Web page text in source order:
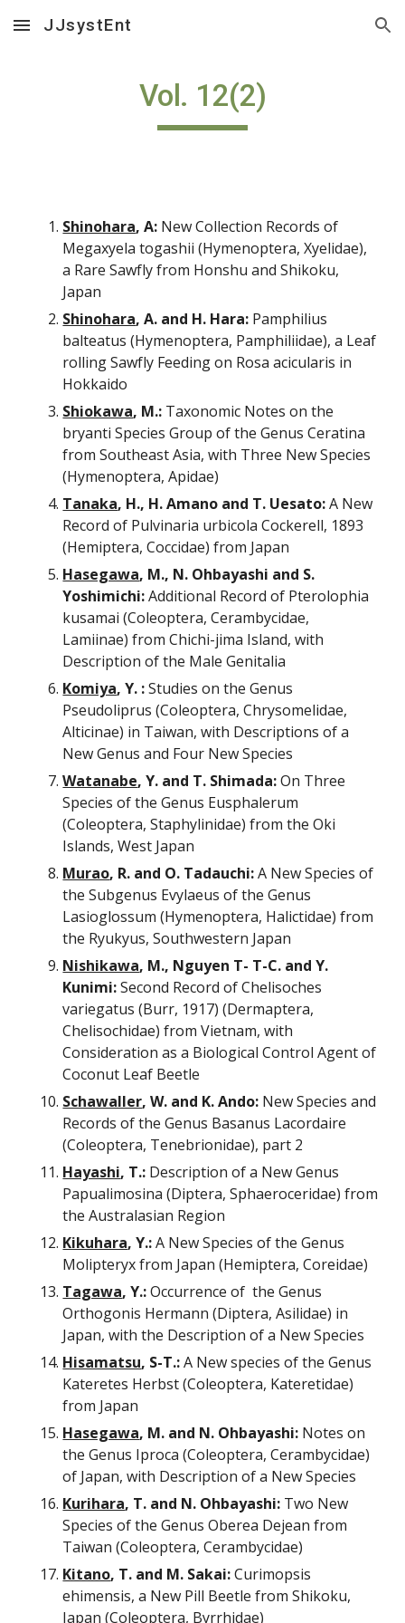
Skip to main content Skip to navigation
JJsystEnt
Vol. 12(2)
Shinohara, A: New Collection Records of
Megaxyela togashii (Hymenoptera, Xyelidae),
a Rare Sawfly from Honshu and Shikoku,
Japan
Shinohara, A. and H. Hara: Pamphilius
balteatus (Hymenoptera, Pamphiliidae), a Leaf
rolling Sawfly Feeding on Rosa acicularis in
Hokkaido
Shiokawa, M.: Taxonomic Notes on the
bryanti Species Group of the Genus Ceratina
from Southeast Asia, with Three New Species
(Hymenoptera, Apidae)
Tanaka, H., H. Amano and T. Uesato: A New
Record of Pulvinaria urbicola Cockerell, 1893
(Hemiptera, Coccidae) from Japan
Hasegawa, M., N. Ohbayashi and S.
Yoshimichi: Additional Record of Pterolophia
kusamai (Coleoptera, Cerambycidae,
Lamiinae) from Chichi-jima Island, with
Description of the Male Genitalia
Komiya, Y. : Studies on the Genus
Pseudoliprus (Coleoptera, Chrysomelidae,
Alticinae) in Taiwan, with Descriptions of a
New Genus and Four New Species
Watanabe, Y. and T. Shimada: On Three
Species of the Genus Eusphalerum
(Coleoptera, Staphylinidae) from the Oki
Islands, West Japan
Murao, R. and O. Tadauchi: A New Species of
the Subgenus Evylaeus of the Genus
Lasioglossum (Hymenoptera, Halictidae) from
the Ryukyus, Southwestern Japan
Nishikawa, M., Nguyen T- T-C. and Y.
Kunimi: Second Record of Chelisoches
variegatus (Burr, 1917) (Dermaptera,
Chelisochidae) from Vietnam, with
Consideration as a Biological Control Agent of
Coconut Leaf Beetle
Schawaller, W. and K. Ando: New Species and
Records of the Genus Basanus Lacordaire
(Coleoptera, Tenebrionidae), part 2
Hayashi, T.: Description of a New Genus
Papualimosina (Diptera, Sphaeroceridae) from
the Australasian Region
Kikuhara, Y.: A New Species of the Genus
Molipteryx from Japan (Hemiptera, Coreidae)
Tagawa, Y.: Occurrence of  the Genus
Orthogonis Hermann (Diptera, Asilidae) in
Japan, with the Description of a New Species
Hisamatsu, S-T.: A New species of the Genus
Kateretes Herbst (Coleoptera, Kateretidae)
from Japan
Hasegawa, M. and N. Ohbayashi: Notes on
the Genus Iproca (Coleoptera, Cerambycidae)
of Japan, with Description of a New Species
Kurihara, T. and N. Ohbayashi: Two New
Species of the Genus Oberea Dejean from
Taiwan (Coleoptera, Cerambycidae)
Kitano, T. and M. Sakai: Curimopsis
ehimensis, a New Pill Beetle from Shikoku,
Japan (Coleoptera, Byrrhidae)